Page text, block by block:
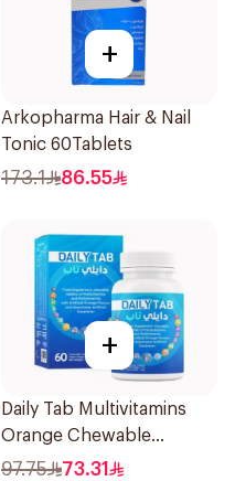
+
Arkopharma Hair & Nail
Tonic 60Tablets
173.1 86.55
+
Daily Tab Multivitamins
Orange Chewable
60Tablets
97.75 73.31